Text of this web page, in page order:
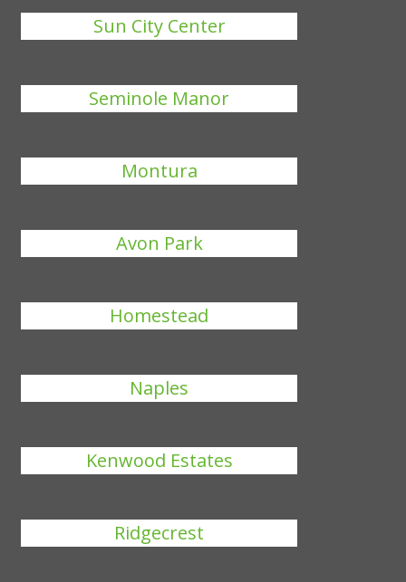
Sun City Center
Seminole Manor
Montura
Avon Park
Homestead
Naples
Kenwood Estates
Ridgecrest